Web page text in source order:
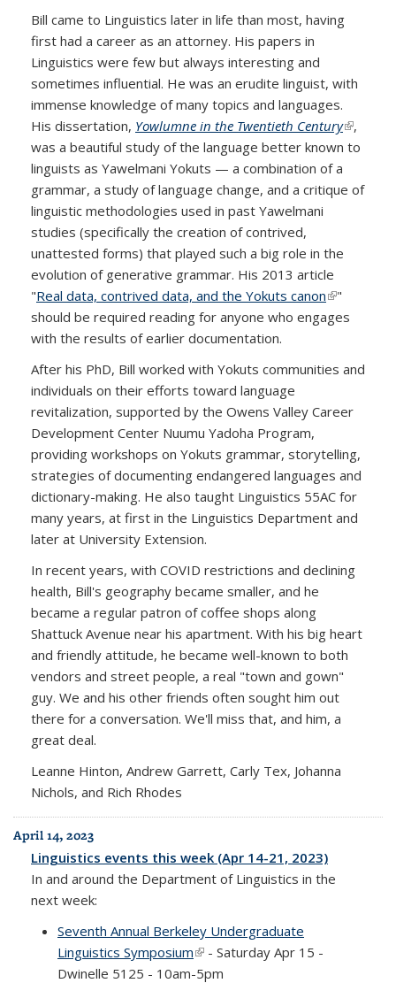
Bill came to Linguistics later in life than most, having
first had a career as an attorney. His papers in
Linguistics were few but always interesting and
sometimes influential. He was an erudite linguist, with
immense knowledge of many topics and languages.
His dissertation, Yowlumne in the Twentieth Century(link is
external)
,
was a beautiful study of the language better known to
linguists as Yawelmani Yokuts — a combination of a
grammar, a study of language change, and a critique of
linguistic methodologies used in past Yawelmani
studies (specifically the creation of contrived,
unattested forms) that played such a big role in the
evolution of generative grammar. His 2013 article
"Real data, contrived data, and the Yokuts canon(link is
external)
"
should be required reading for anyone who engages
with the results of earlier documentation.
After his PhD, Bill worked with Yokuts communities and
individuals on their efforts toward language
revitalization, supported by the Owens Valley Career
Development Center Nuumu Yadoha Program,
providing workshops on Yokuts grammar, storytelling,
strategies of documenting endangered languages and
dictionary-making. He also taught Linguistics 55AC for
many years, at first in the Linguistics Department and
later at University Extension.
In recent years, with COVID restrictions and declining
health, Bill's geography became smaller, and he
became a regular patron of coffee shops along
Shattuck Avenue near his apartment. With his big heart
and friendly attitude, he became well-known to both
vendors and street people, a real "town and gown"
guy. We and his other friends often sought him out
there for a conversation. We'll miss that, and him, a
great deal.
Leanne Hinton, Andrew Garrett, Carly Tex, Johanna
Nichols, and Rich Rhodes
April 14, 2023
Linguistics events this week (Apr 14-21, 2023)
In and around the Department of Linguistics in the
next week:
Seventh Annual Berkeley Undergraduate
Linguistics Symposium(link is external)
- Saturday Apr 15 -
Dwinelle 5125 - 10am-5pm